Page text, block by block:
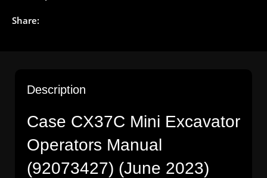
Share:
Description
Case CX37C Mini Excavator
Operators Manual
(92073427) (June 2023)